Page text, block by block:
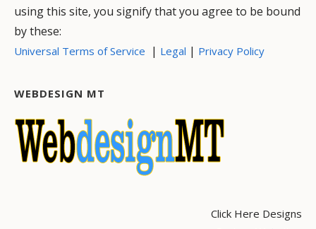
using this site, you signify that you agree to be bound
by these:
Universal Terms of Service | Legal | Privacy Policy
WEBDESIGN MT
Click Here Designs